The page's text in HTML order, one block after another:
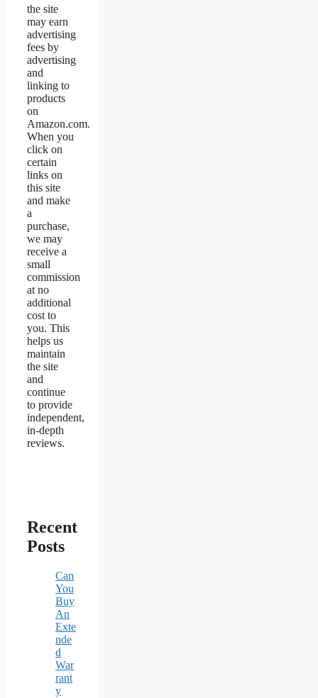
the site
may earn
advertising
fees by
advertising
and
linking to
products
on
Amazon.com.
When you
click on
certain
links on
this site
and make
a
purchase,
we may
receive a
small
commission
at no
additional
cost to
you. This
helps us
maintain
the site
and
continue
to provide
independent,
in-depth
reviews.
Recent
Posts
Can
You
Buy
An
Exte
nde
d
War
rant
y